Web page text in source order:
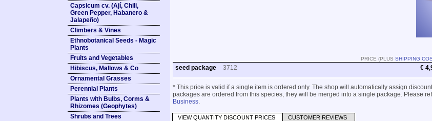
Capsicum cv. (Ají, Chili,
Green Pepper, Habanero &
Jalapeño)
Climbers & Vines
Ethnobotanical Seeds - Magic
Plants
Fruits and Vegetables
Hibiscus, Mallows & Co
Ornamental Grasses
Perennial Plants
Plants with Bulbs, Corms &
Rhizomes (Geophytes)
Shrubs and Trees
PRICE (PLUS SHIPPING
seed package 3712 €
* This price is valid if a single item is ordered only. The shop will automatically assign
packages are ordered from this species, they will be merged into a single package. Please
Business.
VIEW QUANTITY DISCOUNT PRICES CUSTOMER REVIEWS